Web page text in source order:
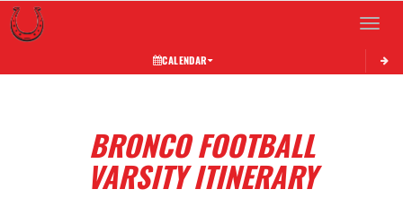
Toggle
CALENDAR
BRONCO FOOTBALL
VARSITY ITINERARY